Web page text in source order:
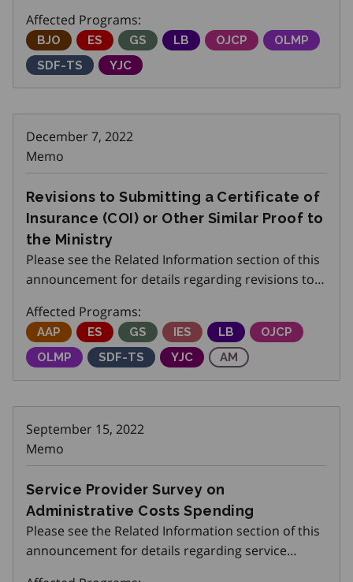
with 900-series Social Insurance Numbers.
Affected Programs:
Better Jobs Ontario
BJO Employment Service
ES Get SET (Skills, Education and
GS Local Boards
LB Ontario Job Creation
OJCP Ontario
OLMP
Skills Development Fund Training Stream
SDF-TS Youth Job Connection
YJC
December 7, 2022
Memo
Revisions to Submitting a Certificate of
Insurance (COI) or Other Similar Proof to
the Ministry
Please see the Related Information section of this
announcement for details regarding revisions to
similar proof to the ministry.
Affected Programs:
Adjustment Advisory Program
AAP Employment Service
ES Get SET (Skills, Education and
GS Integrated Employment
IES Local Boards
LB Ontario Job
OJCP
Ontario Labour Market Partnerships
OLMP Skills Development Fund Training Stream
SDF-TS Youth Job Connection
YJC Apprenticeship
AM
September 15, 2022
Memo
Service Provider Survey on
Administrative Costs Spending
Please see the Related Information section of this
announcement for details regarding service